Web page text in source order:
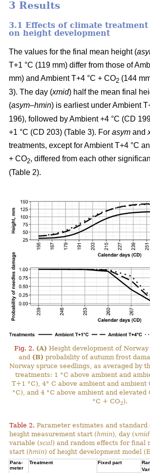
3 Results
3.1 Effects of climate treatment
on height development
The values for the final mean height (
T+1 °C (119 mm) differ from those of
mm) and Ambient T+4 °C + CO2 (144
3). The day (xmid) half the mean final
(asym–hmin) is earliest under Ambient
196), followed by Ambient +4 °C (CD
+1 °C (CD 203) (Table 3). For asym and
treatments, except for Ambient T+4 °C
+ CO2, differed from each other
(Table 2).
Fig. 2. (A) Height development of Norway
and (B) probability of autumn frost
Norway spruce seedlings, as averaged by
treatments: 1 °C above ambient and
T+1 °C), 4° C above ambient and ambient
°C), and 4 °C above ambient and elevated
°C + CO2).
Table 2. Parameter estimates and
height measurement start (hmin), day (xmid
variable (scal) and random effects for final
start (hmin) of height development model
Para-
meter
Treatment Fixed part